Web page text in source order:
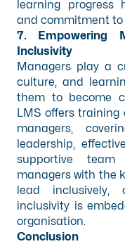
learning progress
and commitment to
7. Empowering
Inclusivity
Managers play a
culture, and
them to become
LMS offers
managers,
leadership,
supportive team
managers with the
lead inclusively,
inclusivity is
organisation.
Conclusion